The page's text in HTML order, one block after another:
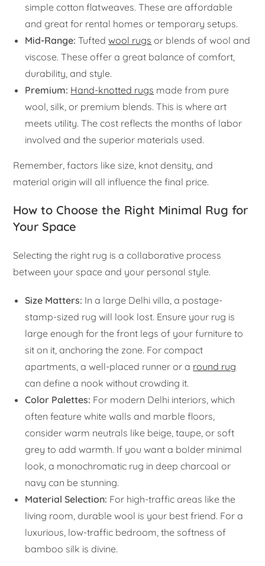
simple cotton flatweaves. These are affordable
and great for rental homes or temporary setups.
Mid-Range: Tuftedwool rugs or blends of wool and
viscose. These offer a great balance of comfort,
durability, and style.
Premium: Hand-knotted rugs made from pure
wool, silk, or premium blends. This is where art
meets utility. The cost reflects the months of labor
involved and the superior materials used.
Remember, factors like size, knot density, and
material origin will all influence the final price.
How to Choose the Right Minimal Rug for
Your Space
Selecting the right rug is a collaborative process
between your space and your personal style.
Size Matters: In a large Delhi villa, a postage-
stamp-sized rug will look lost. Ensure your rug is
large enough for the front legs of your furniture to
sit on it, anchoring the zone. For compact
apartments, a well-placed runner or a round rug
can define a nook without crowding it.
Color Palettes: For modern Delhi interiors, which
often feature white walls and marble floors,
consider warm neutrals like beige, taupe, or soft
grey to add warmth. If you want a bolder minimal
look, a monochromatic rug in deep charcoal or
navy can be stunning.
Material Selection: For high-traffic areas like the
living room, durable wool is your best friend. For a
luxurious, low-traffic bedroom, the softness of
bamboo silk is divine.